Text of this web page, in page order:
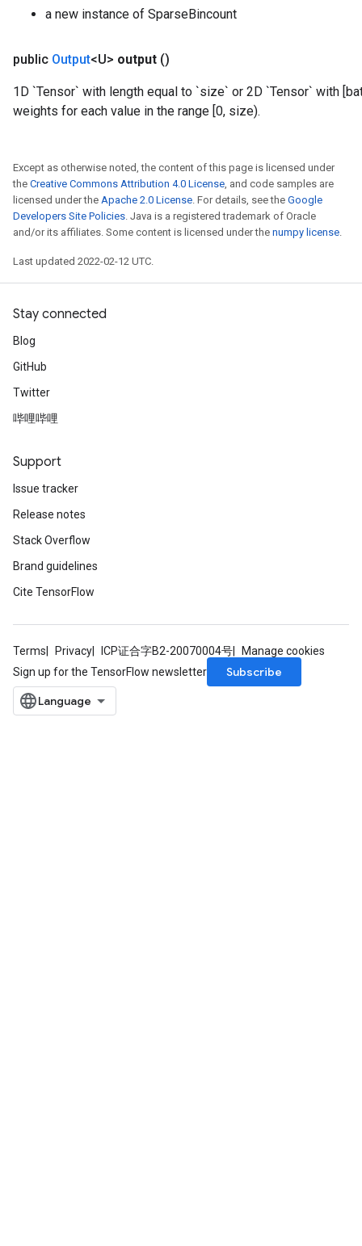
a new instance of SparseBincount
public Output<U> output ()
1D `Tensor` with length equal to `size` or 2D `Tensor` with
weights for each value in the range [0, size).
Except as otherwise noted, the content of this page is licensed under
the Creative Commons Attribution 4.0 License, and code samples are
licensed under the Apache 2.0 License. For details, see the Google
Developers Site Policies. Java is a registered trademark of Oracle
and/or its affiliates. Some content is licensed under the numpy license.
Last updated 2022-02-12 UTC.
Stay connected
Blog
GitHub
Twitter
哔哩哔哩
Support
Issue tracker
Release notes
Stack Overflow
Brand guidelines
Cite TensorFlow
Terms Privacy ICP证合字B2-20070004号
Manage cookies
Sign up for the TensorFlow newsletter
Subscribe